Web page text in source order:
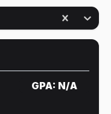
GPA: N/A